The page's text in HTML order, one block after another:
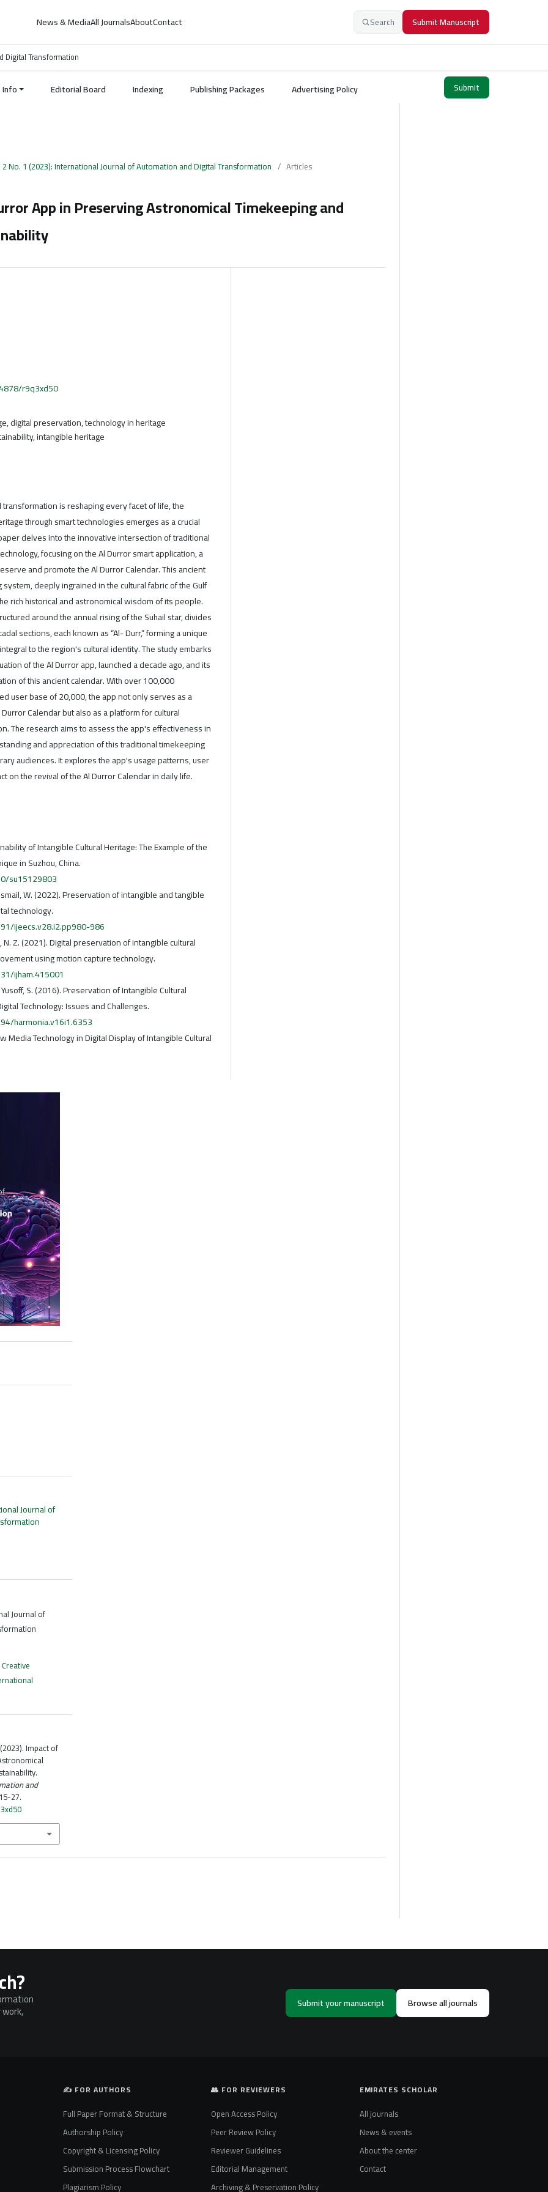
News & MediaAll JournalsAboutContact Search Submit Manuscript
Digital Transformation
Info Editorial Board Indexing Publishing Packages Advertising Policy Submit
2 No. 1 (2023): International Journal of Automation and Digital Transformation / Articles
App in Preserving Astronomical Timekeeping and
r9q3xd50
digital preservation, technology in heritage
intangible heritage
is reshaping every facet of life, the
through smart technologies emerges as a crucial
delves into the innovative intersection of traditional
focusing on the Al Durror smart application, a
and promote the Al Durror Calendar. This ancient
deeply ingrained in the cultural fabric of the Gulf
rich historical and astronomical wisdom of its people.
around the annual rising of the Suhail star, divides
sections, each known as “Al- Durr,” forming a unique
to the region's cultural identity. The study embarks
of the Al Durror app, launched a decade ago, and its
of this ancient calendar. With over 100,000
user base of 20,000, the app not only serves as a
Calendar but also as a platform for cultural
The research aims to assess the app's effectiveness in
and appreciation of this traditional timekeeping
audiences. It explores the app's usage patterns, user
on the revival of the Al Durror Calendar in daily life.
of Intangible Cultural Heritage: The Example of the
in Suzhou, China.
su15129803
W. (2022). Preservation of intangible and tangible
technology.
ijeecs.v28.i2.pp980-986
N. Z. (2021). Digital preservation of intangible cultural
using motion capture technology.
ijham.415001
S. (2016). Preservation of Intangible Cultural
Technology: Issues and Challenges.
harmonia.v16i1.6353
Media Technology in Digital Display of Intangible Cultural
Journal of
Journal of
Creative
Impact of
and
27.
Submit your manuscript Browse all journals
✍️ FOR AUTHORS
Full Paper Format & Structure
Authorship Policy
Copyright & Licensing Policy
Submission Process Flowchart
Plagiarism Policy
👥 FOR REVIEWERS
Open Access Policy
Peer Review Policy
Reviewer Guidelines
Editorial Management
Archiving & Preservation Policy
EMIRATES SCHOLAR
All journals
News & events
About the center
Contact